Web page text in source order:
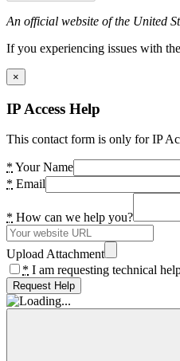
An official website of the United
If you experiencing issues with
×
IP Access Help
This contact form is only for IP
* Your Name
* Email
* How can we help you?
Upload Attachment
* I am requesting technical